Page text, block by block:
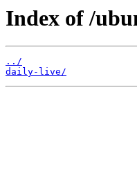
Index of /
../
daily-live/